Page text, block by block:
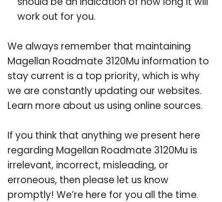
work out for you.
We always remember that maintaining
Magellan Roadmate 3120Mu information to
stay current is a top priority, which is why
we are constantly updating our websites.
Learn more about us using online sources.
If you think that anything we present here
regarding Magellan Roadmate 3120Mu is
irrelevant, incorrect, misleading, or
erroneous, then please let us know
promptly! We’re here for you all the time.